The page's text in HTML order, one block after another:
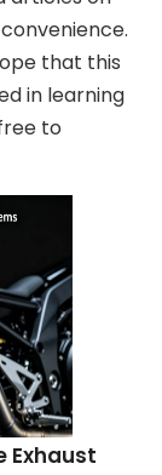
that this
in learning
to
Exhaust